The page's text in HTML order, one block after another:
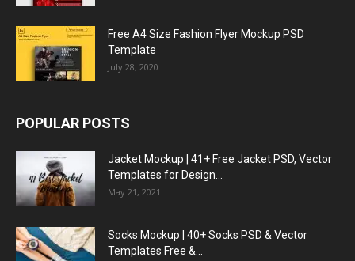
Free A4 Size Fashion Flyer Mockup PSD
Template
July 28, 2020
POPULAR POSTS
Jacket Mockup | 41+ Free Jacket PSD, Vector
Templates for Design...
May 21, 2021
Socks Mockup | 40+ Socks PSD & Vector
Templates Free &...